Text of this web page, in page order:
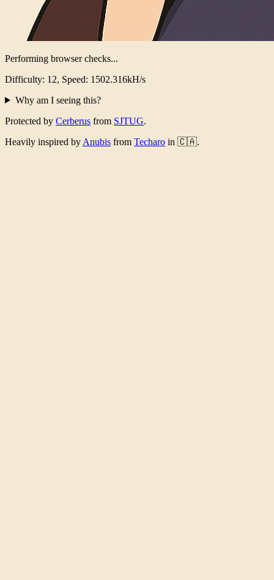
Performing browser checks...
Difficulty: 12, Speed: 1479.422kH/s
Why am I seeing this?
Protected by Cerberus from SJTUG.
Heavily inspired by Anubis from Techaro in 🇨🇦.